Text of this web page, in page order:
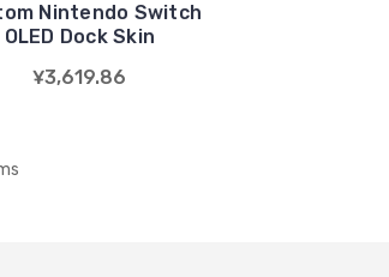
Nintendo Switch
OLED Dock Skin
¥3,619.86